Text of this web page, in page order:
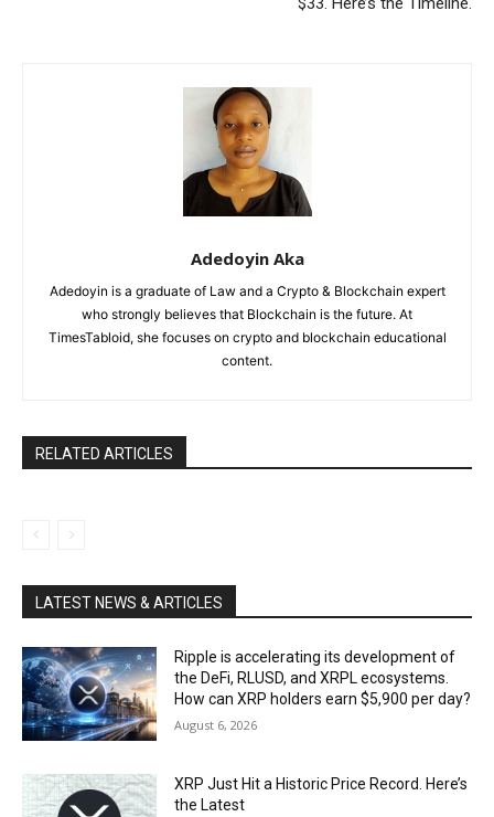
Adedoyin Aka
Adedoyin is a graduate of Law and a Crypto & Blockchain expert
who strongly believes that Blockchain is the future. At
TimesTabloid, she focuses on crypto and blockchain educational
content.
RELATED ARTICLES
LATEST NEWS & ARTICLES
Ripple is accelerating its development of
the DeFi, RLUSD, and XRPL ecosystems.
How can XRP holders earn $5,900 per day?
August 6, 2026
XRP Just Hit a Historic Price Record. Here’s
the Latest